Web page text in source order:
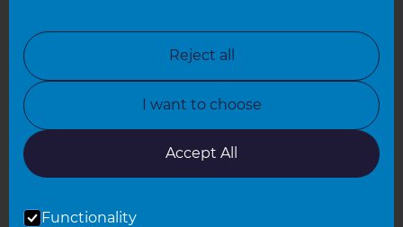
North Yorkshire
Oxfordshire
South East London
Reject all
I want to choose
Accept All
Functionality